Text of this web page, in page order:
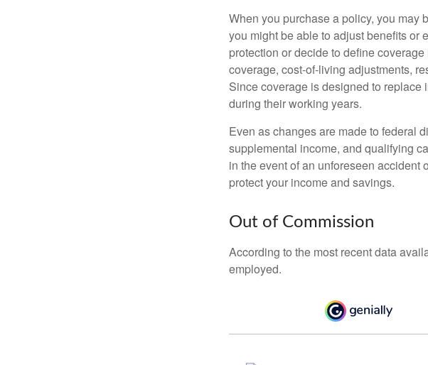
When you purchase a policy, you may
you might be able to adjust benefits or
protection or decide to define
coverage, cost-of-living adjustments,
Since coverage is designed to
during their working years.
Even as changes are made to federal
supplemental income, and qualifying
in the event of an unforeseen
protect your income and savings.
Out of Commission
According to the most recent data
employed.